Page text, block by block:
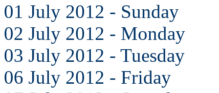
01 July 2012 - Sunday
02 July 2012 - Monday
03 July 2012 - Tuesday
06 July 2012 - Friday